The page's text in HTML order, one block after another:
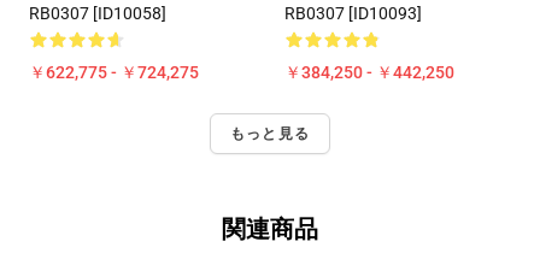
RB0307 [ID10058]
￥622,775 - ￥724,275
RB0307 [ID10093]
￥384,250 - ￥442,250
もっと見る
関連商品